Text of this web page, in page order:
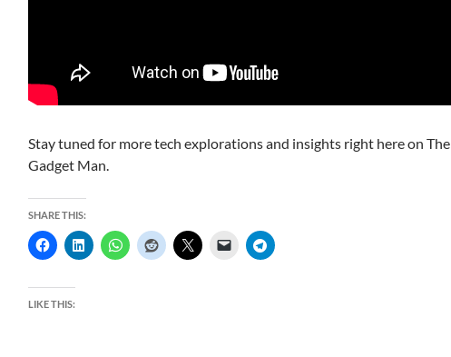
Stay tuned for more tech explorations and insights right here on The
Gadget Man.
SHARE THIS:
LIKE THIS: